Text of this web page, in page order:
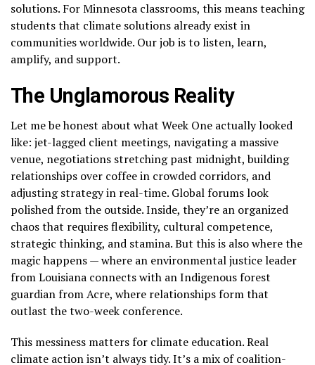
solutions. For Minnesota classrooms, this means teaching
students that climate solutions already exist in
communities worldwide. Our job is to listen, learn,
amplify, and support.
The Unglamorous Reality
Let me be honest about what Week One actually looked
like: jet-lagged client meetings, navigating a massive
venue, negotiations stretching past midnight, building
relationships over coffee in crowded corridors, and
adjusting strategy in real-time. Global forums look
polished from the outside. Inside, they’re an organized
chaos that requires flexibility, cultural competence,
strategic thinking, and stamina. But this is also where the
magic happens — where an environmental justice leader
from Louisiana connects with an Indigenous forest
guardian from Acre, where relationships form that
outlast the two-week conference.
This messiness matters for climate education. Real
climate action isn’t always tidy. It’s a mix of coalition-